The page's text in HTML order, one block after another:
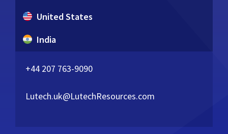
United States
India
+44 207 763-9090
Lutech.uk@LutechResources.com